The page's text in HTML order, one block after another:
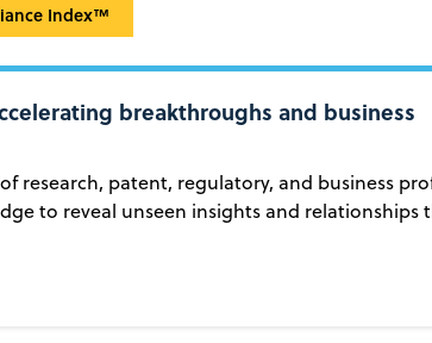
Index™
breakthroughs and business
research, patent, regulatory, and business
to reveal unseen insights and
breakthroughs and business